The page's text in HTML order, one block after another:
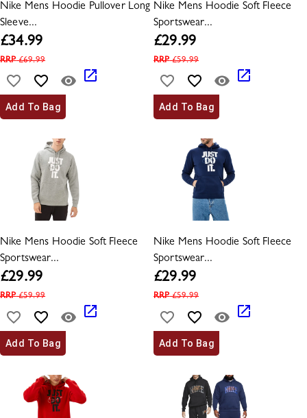
Nike Mens Hoodie Pullover Long
Sleeve...
£34.99
RRP£69.99
Add To Bag
Nike Mens Hoodie Soft Fleece
Sportswear...
£29.99
RRP£59.99
Add To Bag
Nike Mens Hoodie Soft Fleece
Sportswear...
£29.99
RRP£59.99
Add To Bag
Nike Mens Hoodie Soft Fleece
Sportswear...
£29.99
RRP£59.99
Add To Bag